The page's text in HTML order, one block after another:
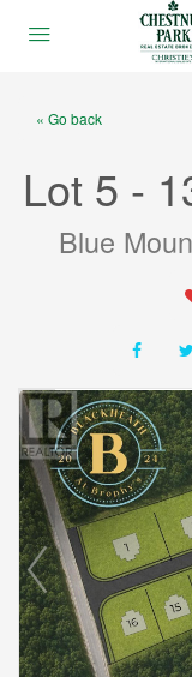
« Go back
Lot 5 -
Blue